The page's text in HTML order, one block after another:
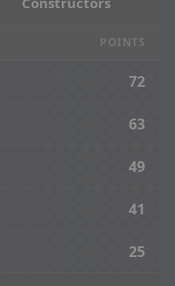
POINTS
72
63
49
41
25